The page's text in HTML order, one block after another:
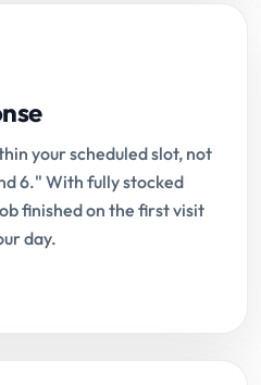
your scheduled slot, not
6." With fully stocked
finished on the first visit
day.